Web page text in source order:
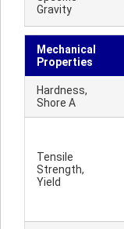
Gravity
Mechanical
Properties
Hardness,
Shore A
Tensile
Strength,
Yield